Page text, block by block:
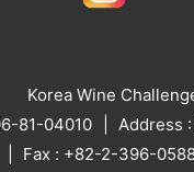
Korea Wine
81-04010
Address
Fax : +82-2-396-